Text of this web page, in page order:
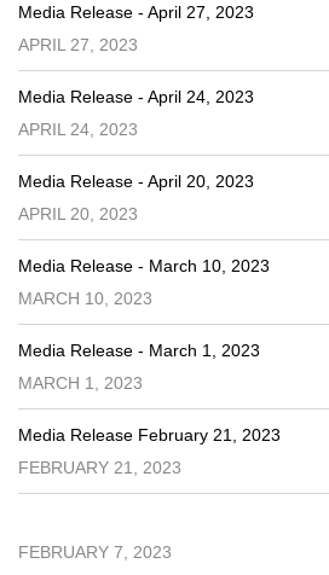
Media Release - April 27, 2023
APRIL 27, 2023
Media Release - April 24, 2023
APRIL 24, 2023
Media Release - April 20, 2023
APRIL 20, 2023
Media Release - March 10, 2023
MARCH 10, 2023
Media Release - March 1, 2023
MARCH 1, 2023
Media Release February 21, 2023
FEBRUARY 21, 2023
FEBRUARY 7, 2023